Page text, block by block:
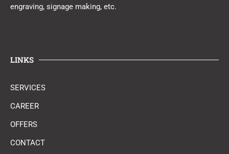
engraving, signage making, etc.
LINKS
SERVICES
CAREER
OFFERS
CONTACT